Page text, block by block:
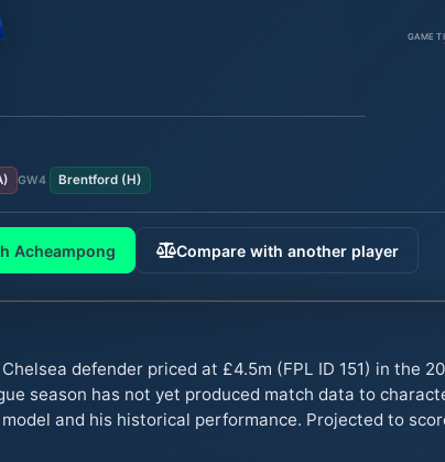
) GW4 Brentford(H)
GAME
Acheampong Compare with another player
defender priced at £4.5m (FPL ID 151) in the
season has not yet produced match data to
and his historical performance. Projected to